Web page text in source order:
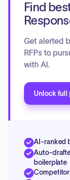
Find
Get alerted
RFPs to
with AI.
Unlock full
AI-ranked
Auto-
boilerplate